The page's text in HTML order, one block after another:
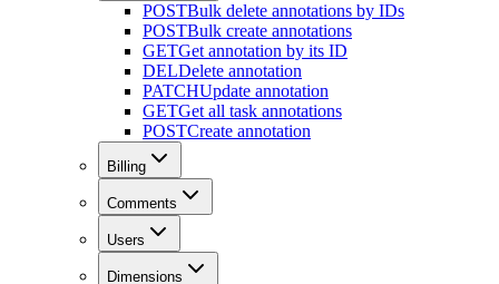
POSTBulk delete annotations by IDs
POSTBulk create annotations
GETGet annotation by its ID
DELDelete annotation
PATCHUpdate annotation
GETGet all task annotations
POSTCreate annotation
Billing
Comments
Users
Dimensions